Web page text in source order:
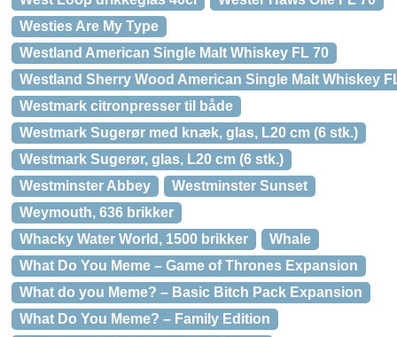
Westies Are My Type
Westland American Single Malt Whiskey FL 70
Westland Sherry Wood American Single Malt Whiskey
Westmark citronpresser til både
Westmark Sugerør med knæk, glas, L20 cm (6 stk.)
Westmark Sugerør, glas, L20 cm (6 stk.)
Westminster Abbey
Westminster Sunset
Weymouth, 636 brikker
Whacky Water World, 1500 brikker
Whale
What Do You Meme – Game of Thrones Expansion
What do you Meme? – Basic Bitch Pack Expansion
What Do You Meme? – Family Edition